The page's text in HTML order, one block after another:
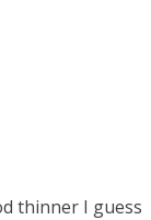
thinner I guess